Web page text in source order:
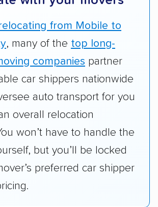
ship. Companies that move
and other specialty
higher than those that just
We gave additional points
expedited shipping, guaranteed
car washes, and rental car
We analyzed
on multiple major
as Yelp, Google, and
from Mobile to
, many of the top long-
companies partner
car shippers nationwide
auto transport for you
overall relocation
won’t have to handle the
but you’ll be locked
preferred car shipper